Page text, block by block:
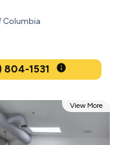
Columbia
- (877) 804-1531
View More